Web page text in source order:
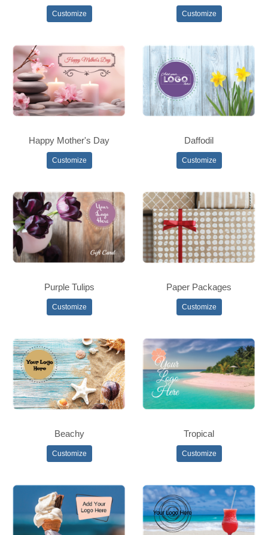
Customize Customize
Happy Mother's Day
Customize
Daffodil
Customize
Purple Tulips
Customize
Paper Packages
Customize
Beachy
Customize
Tropical
Customize